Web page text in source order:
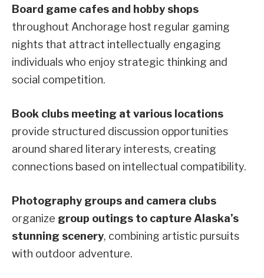
Board game cafes and hobby shops
throughout Anchorage host regular gaming
nights that attract intellectually engaging
individuals who enjoy strategic thinking and
social competition.
Book clubs meeting at various locations
provide structured discussion opportunities
around shared literary interests, creating
connections based on intellectual compatibility.
Photography groups and camera clubs
organize group outings to capture Alaska’s
stunning scenery, combining artistic pursuits
with outdoor adventure.